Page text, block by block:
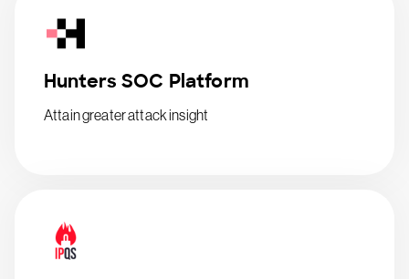
Hunters SOC Platform
Attain greater attack insight